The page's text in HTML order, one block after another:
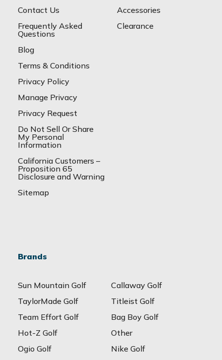
Contact Us
Frequently Asked
Questions
Blog
Terms & Conditions
Privacy Policy
Manage Privacy
Privacy Request
Do Not Sell Or Share
My Personal
Information
California Customers –
Proposition 65
Disclosure and Warning
Sitemap
Accessories
Clearance
Brands
Sun Mountain Golf
Callaway Golf
TaylorMade Golf
Titleist Golf
Team Effort Golf
Bag Boy Golf
Hot-Z Golf
Other
Ogio Golf
Nike Golf